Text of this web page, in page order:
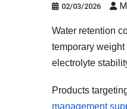
02/03/2026
Water retention
temporary
electrolyte
Products
management